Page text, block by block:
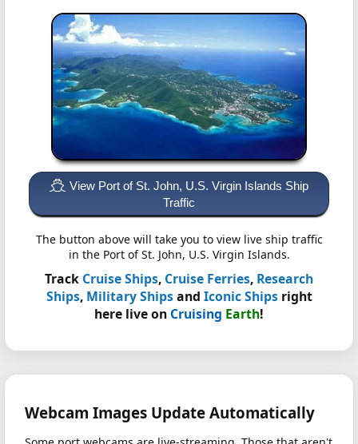
View Port of St. John, U.S. Virgin Islands Ship
Traffic
The button above will take you to view live ship traffic
in the Port of St. John, U.S. Virgin Islands.
Track Cruise Ships, Cruise Ferries, Research
Ships, Military Shipsand Iconic Shipsright
here live on Cruising Earth!
Webcam Images Update Automatically